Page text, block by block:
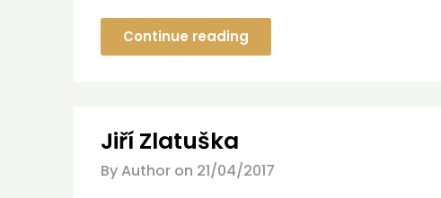
Continue reading
Jiří Zlatuška
By Author on 21/04/2017